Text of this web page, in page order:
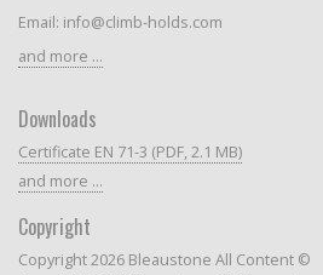
Email: info@climb-holds.com
and more ...
Downloads
Certificate EN 71-3 (PDF, 2.1 MB)
and more ...
Copyright
Copyright 2026 Bleaustone All Content ©